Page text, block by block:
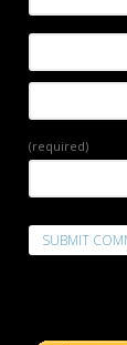
(required)